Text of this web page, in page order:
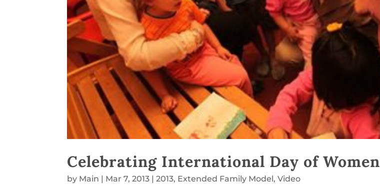
Celebrating International Day of Women
by Main | Mar 7, 2013 |2013, Extended Family Model,Video